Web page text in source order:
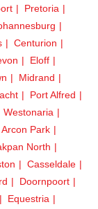
Pretoria
Centurion
Eloff
Midrand
Port Alfred
Westonaria
Arcon Park
North
Casseldale
Doornpoort
Equestria